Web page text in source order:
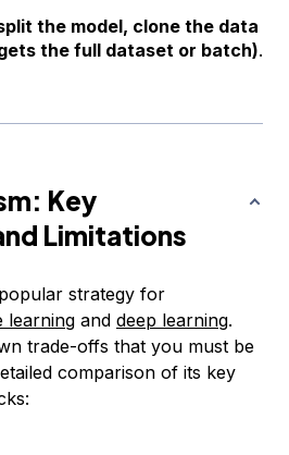
the model, clone the data
the full dataset or batch).
Key
Limitations
strategy for
learning and deep learning.
trade-offs that you must be
comparison of its key